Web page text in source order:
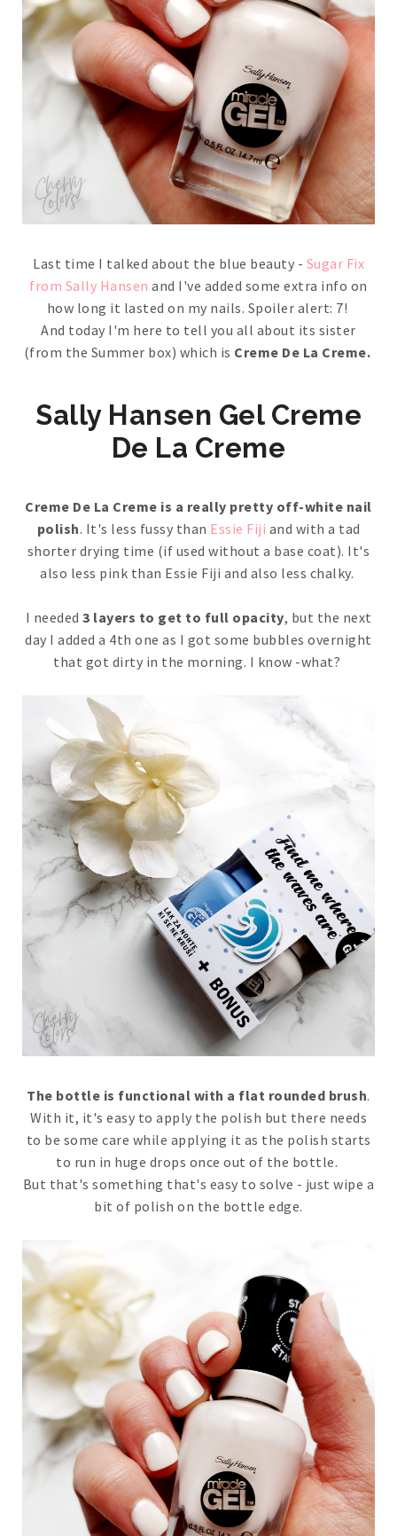
Last time I talked about the blue beauty - Sugar Fix
from Sally Hansen and I've added some extra info on
how long it lasted on my nails. Spoiler alert: 7!
And today I'm here to tell you all about its sister
(from the Summer box) which is Creme De La Creme.
Sally Hansen Gel Creme
De La Creme
Creme De La Creme is a really pretty off-white nail
polish. It's less fussy than Essie Fiji and with a tad
shorter drying time (if used without a base coat). It's
also less pink than Essie Fiji and also less chalky.
I needed 3 layers to get to full opacity, but the next
day I added a 4th one as I got some bubbles overnight
that got dirty in the morning. I know -what?
The bottle is functional with a flat rounded brush.
With it, it's easy to apply the polish but there needs
to be some care while applying it as the polish starts
to run in huge drops once out of the bottle.
But that's something that's easy to solve - just wipe a
bit of polish on the bottle edge.